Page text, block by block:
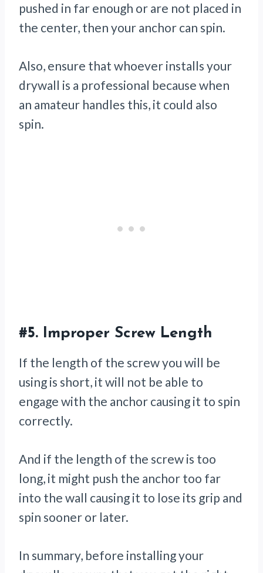
pushed in far enough or are not placed in
the center, then your anchor can spin.
Also, ensure that whoever installs your
drywall is a professional because when
an amateur handles this, it could also
spin.
#5. Improper Screw Length
If the length of the screw you will be
using is short, it will not be able to
engage with the anchor causing it to spin
correctly.
And if the length of the screw is too
long, it might push the anchor too far
into the wall causing it to lose its grip and
spin sooner or later.
In summary, before installing your